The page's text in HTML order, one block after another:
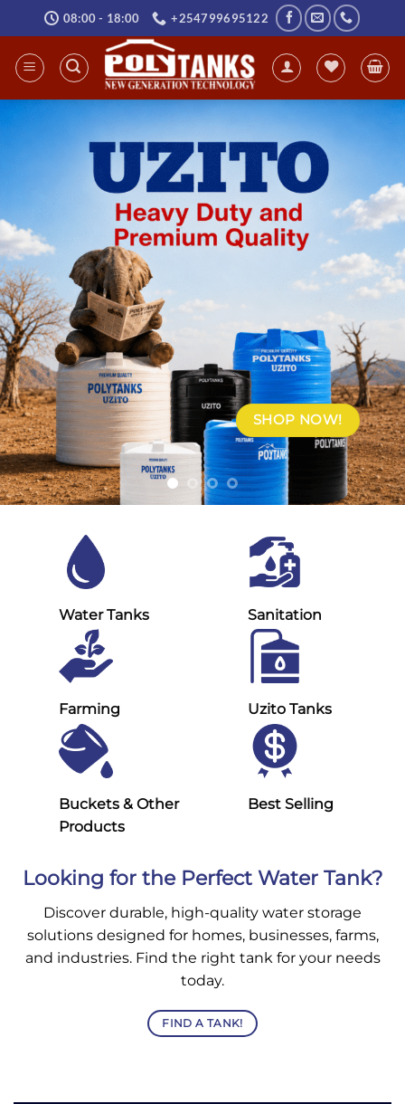
to
content
08:00 - 18:00 +254799695122
SHOP NOW!
Water Tanks Sanitation
Farming Uzito Tanks
Buckets & Other
Products
Best Selling
Looking for the Perfect Water Tank?
Discover durable, high-quality water storage
solutions designed for homes, businesses, farms,
and industries. Find the right tank for your needs
today.
FIND A TANK!